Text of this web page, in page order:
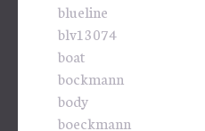
blueline
blv13074
boat
bockmann
body
boeckmann